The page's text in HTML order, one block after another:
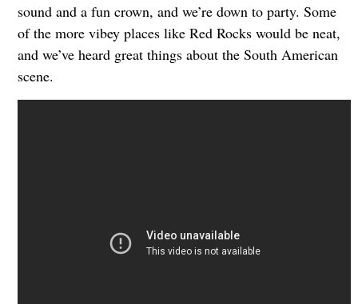
sound and a fun crown, and we’re down to party. Some
of the more vibey places like Red Rocks would be neat,
and we’ve heard great things about the South American
scene.